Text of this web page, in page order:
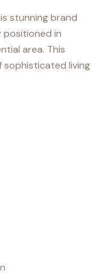
stunning brand
positioned in
area. This
living